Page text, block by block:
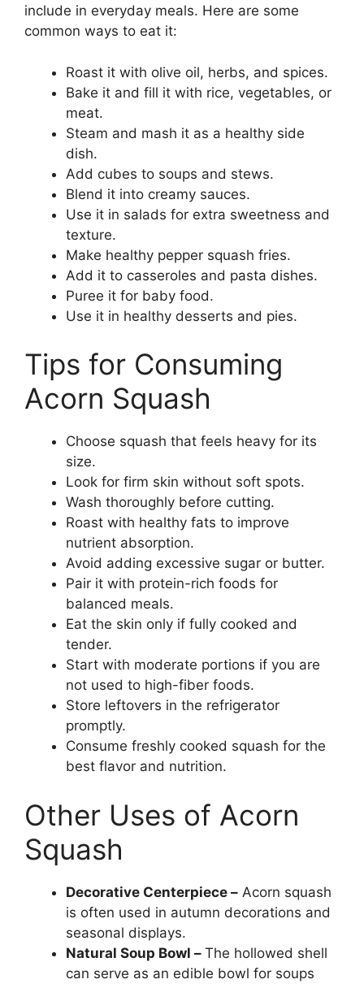
include in everyday meals. Here are some
common ways to eat it:
Roast it with olive oil, herbs, and spices.
Bake it and fill it with rice, vegetables, or
meat.
Steam and mash it as a healthy side
dish.
Add cubes to soups and stews.
Blend it into creamy sauces.
Use it in salads for extra sweetness and
texture.
Make healthy pepper squash fries.
Add it to casseroles and pasta dishes.
Puree it for baby food.
Use it in healthy desserts and pies.
Tips for Consuming
Acorn Squash
Choose squash that feels heavy for its
size.
Look for firm skin without soft spots.
Wash thoroughly before cutting.
Roast with healthy fats to improve
nutrient absorption.
Avoid adding excessive sugar or butter.
Pair it with protein-rich foods for
balanced meals.
Eat the skin only if fully cooked and
tender.
Start with moderate portions if you are
not used to high-fiber foods.
Store leftovers in the refrigerator
promptly.
Consume freshly cooked squash for the
best flavor and nutrition.
Other Uses of Acorn
Squash
Decorative Centerpiece – Acorn squash
is often used in autumn decorations and
seasonal displays.
Natural Soup Bowl – The hollowed shell
can serve as an edible bowl for soups